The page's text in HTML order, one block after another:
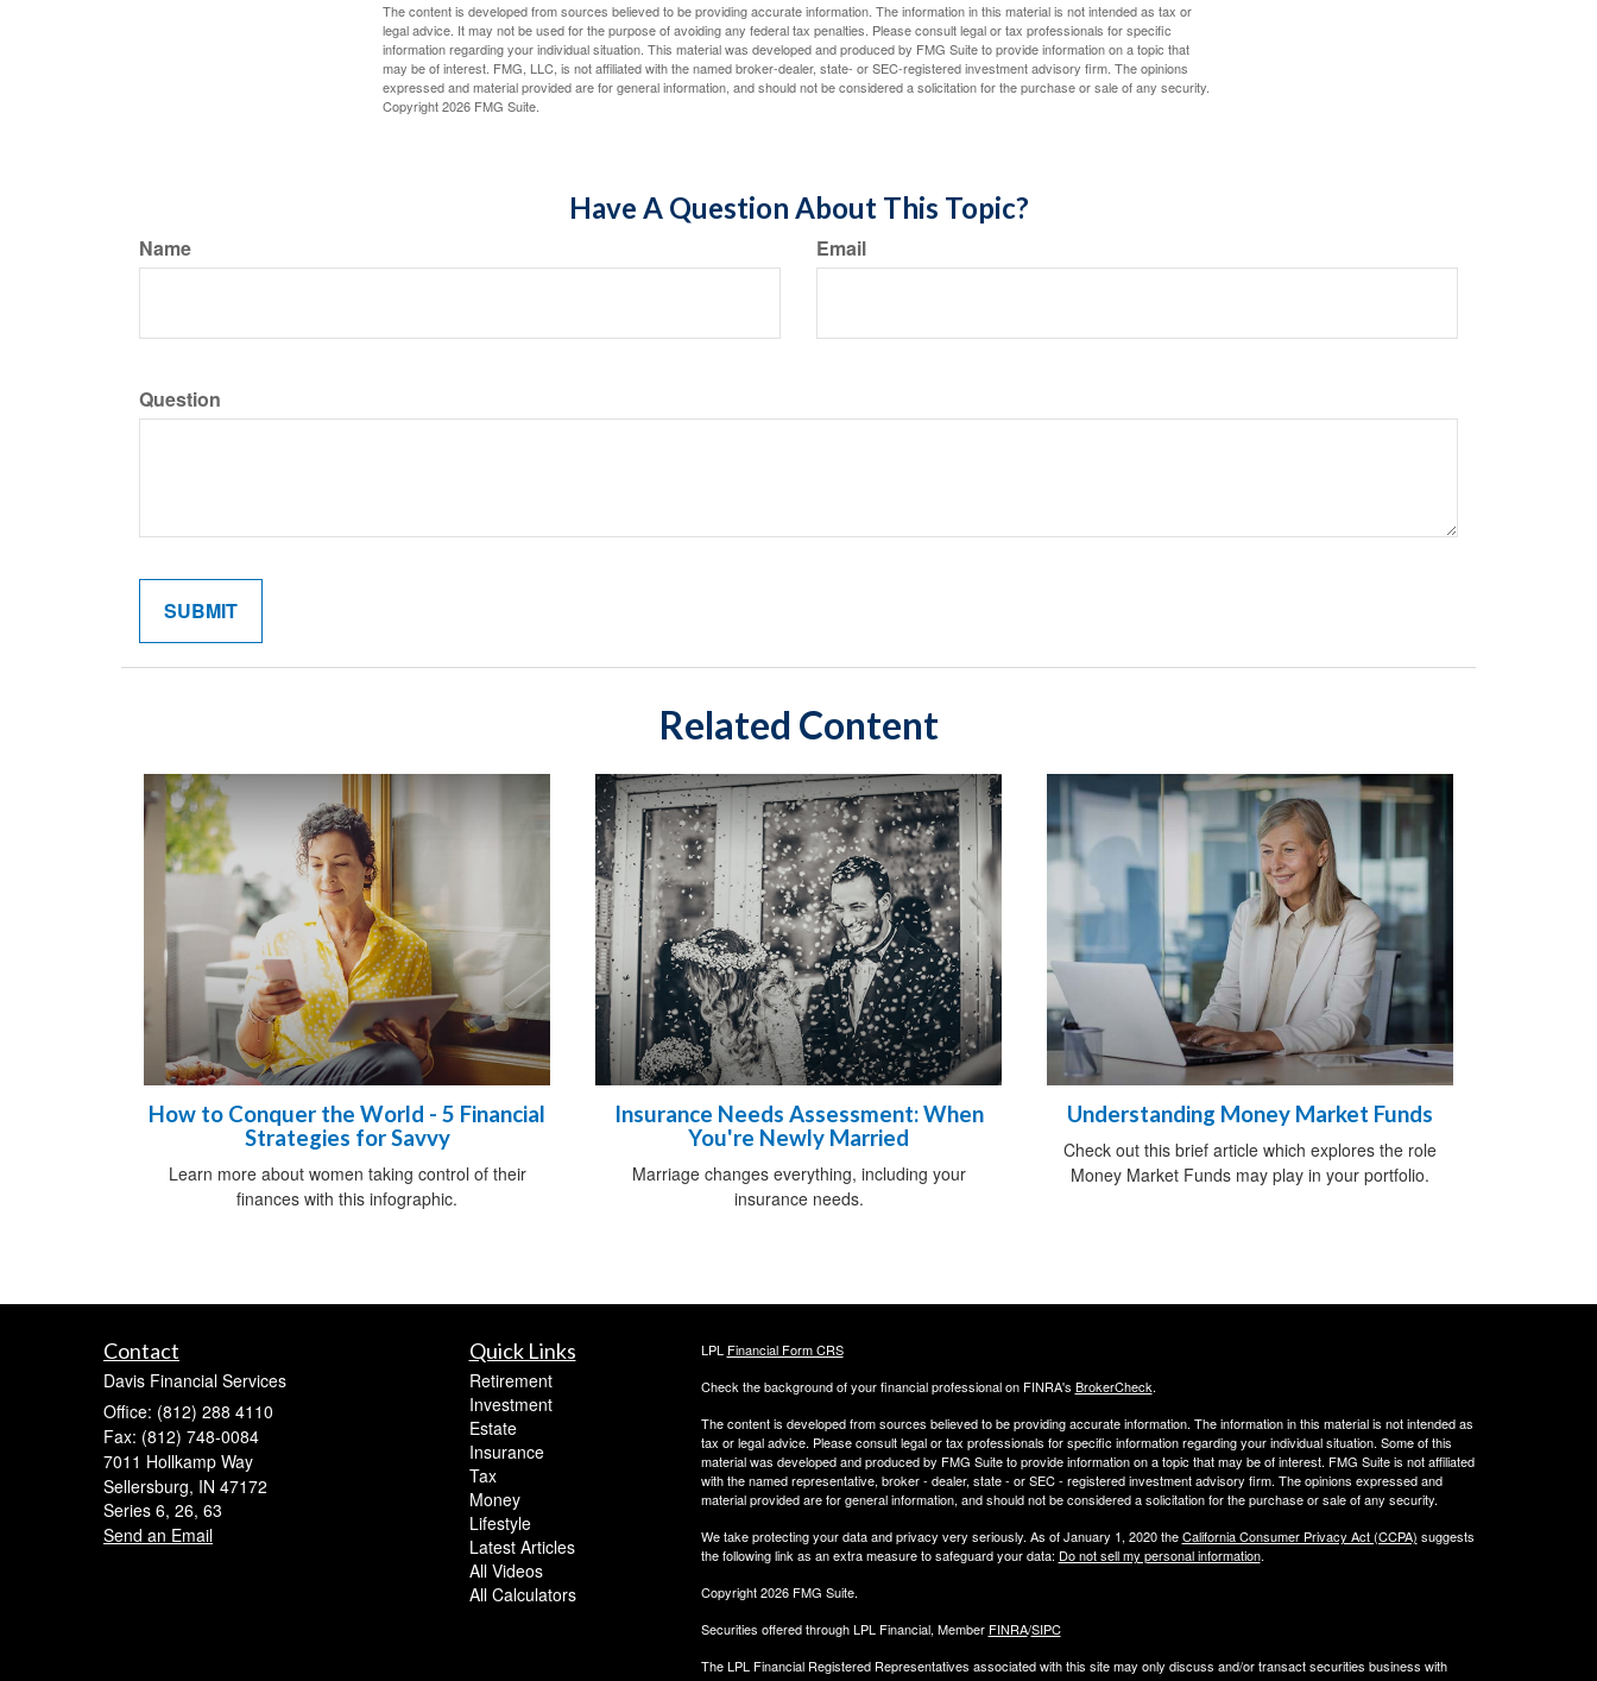
The content is developed from sources believed to be providing accurate information. The information in this material is not intended as tax or
legal advice. It may not be used for the purpose of avoiding any federal tax penalties. Please consult legal or tax professionals for specific
information regarding your individual situation. This material was developed and produced by FMG Suite to provide information on a topic that
may be of interest. FMG, LLC, is not affiliated with the named broker-dealer, state- or SEC-registered investment advisory firm. The opinions
expressed and material provided are for general information, and should not be considered a solicitation for the purchase or sale of any security.
Copyright2026 FMG Suite.
Have A Question About This Topic?
Name Email
Question
Related Content
How to Conquer the World - 5 Financial
Strategies for Savvy
Learn more about women taking control of their
finances with this infographic.
Insurance Needs Assessment: When
You're Newly Married
Marriage changes everything, including your
insurance needs.
Understanding Money Market Funds
Check out this brief article which explores the role
Money Market Funds may play in your portfolio.
Contact
Davis Financial Services
Office: (812) 288 4110
Fax: (812) 748-0084
7011 Hollkamp Way
Sellersburg, IN 47172
Series 6, 26, 63
Send an Email
Quick Links
Retirement
Investment
Estate
Insurance
Tax
Money
Lifestyle
Latest Articles
All Videos
All Calculators
LPL Financial Form CRS
Check the background of your financial professional on FINRA's BrokerCheck.
The content is developed from sources believed to be providing accurate information. The information in this material is not intended as
tax or legal advice. Please consult legal or tax professionals for specific information regarding your individual situation. Some of this
material was developed and produced by FMG Suite to provide information on a topic that may be of interest. FMG Suite is not affiliated
with the named representative, broker - dealer, state - or SEC - registered investment advisory firm. The opinions expressed and
material provided are for general information, and should not be considered a solicitation for the purchase or sale of any security.
We take protecting your data and privacy very seriously. As of January 1, 2020 theCalifornia Consumer Privacy Act (CCPA) suggests
the following link as an extra measure to safeguard your data: Do not sell my personal information.
Copyright 2026 FMG Suite.
Securities offered through LPL Financial, Member FINRA/SIPC
The LPL Financial Registered Representatives associated with this site may only discuss and/or transact securities business with